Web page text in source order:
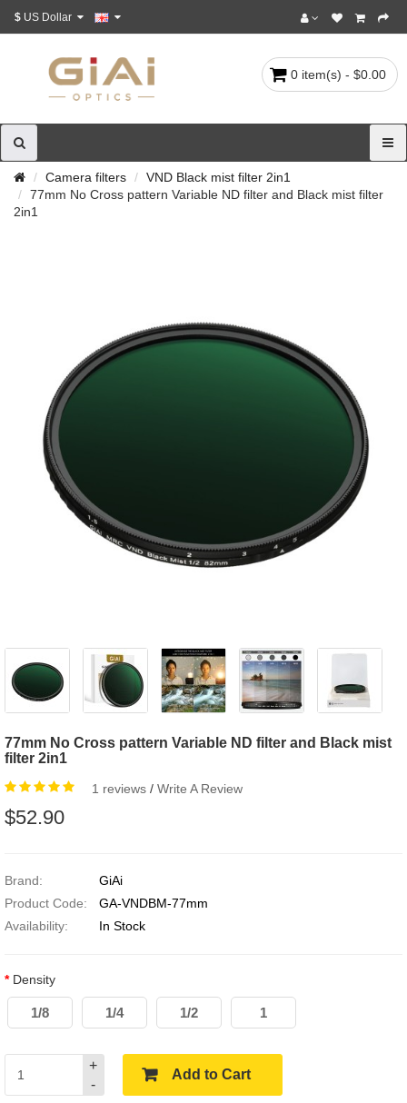
$
0 item(s) - $0.00
Camera filters
VND Black mist filter 2in1
77mm No Cross pattern Variable ND filter and Black mist filter
2in1
77mm No Cross pattern Variable ND filter and Black mist
filter 2in1
1 reviews / Write A Review
$52.90
Brand:
GiAi
Product Code:
GA-VNDBM-77mm
Availability:
In Stock
Density
1/8 1/4 1/2 1
-
+
Add to Cart